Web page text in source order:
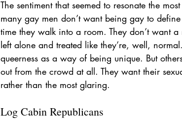
The sentiment that seemed to resonate the
many gay men don’t want being gay to
time they walk into a room. They don’t want
left alone and treated like they’re, well,
queerness as a way of being unique. But
out from the crowd at all. They want their
rather than the most glaring.
Log Cabin Republicans